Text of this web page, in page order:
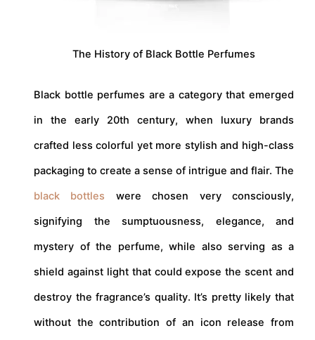
The History of Black Bottle Perfumes
Black bottle perfumes are a category that emerged
in the early 20th century, when luxury brands
crafted less colorful yet more stylish and high-class
packaging to create a sense of intrigue and flair. The
black bottles were chosen very consciously,
signifying the sumptuousness, elegance, and
mystery of the perfume, while also serving as a
shield against light that could expose the scent and
destroy the fragrance’s quality. It’s pretty likely that
without the contribution of an icon release from